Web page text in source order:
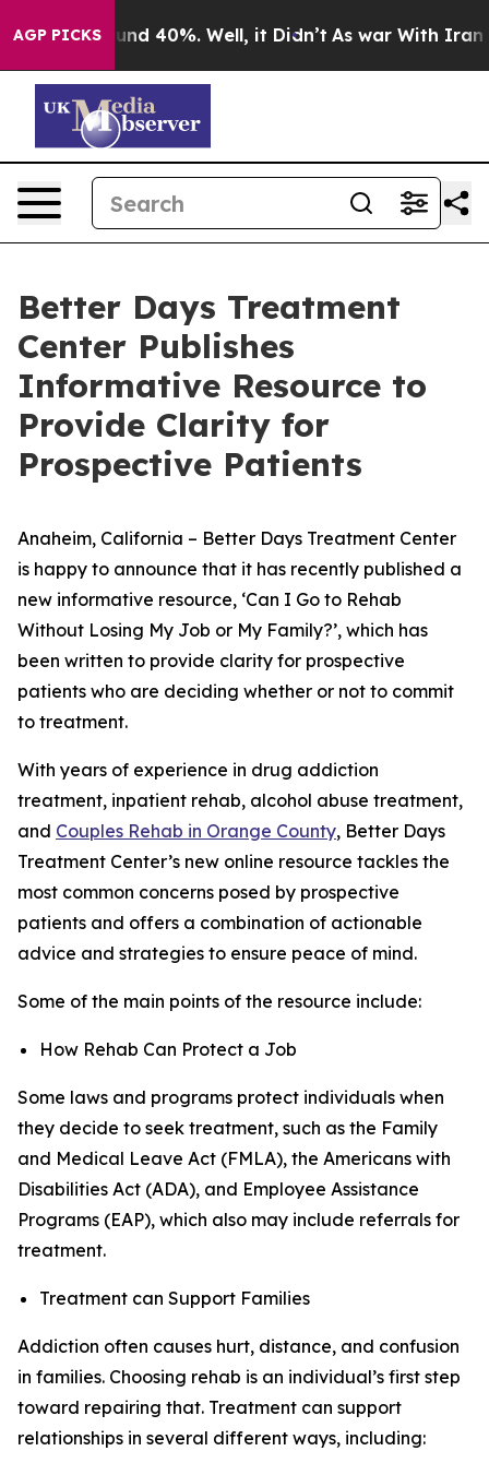
AGP PICKSAround 40%. Well, it Didn’t As war With Iran
Better Days Treatment
Center Publishes
Informative Resource to
Provide Clarity for
Prospective Patients
Anaheim, California – Better Days Treatment Center
is happy to announce that it has recently published a
new informative resource, ‘Can I Go to Rehab
Without Losing My Job or My Family?’, which has
been written to provide clarity for prospective
patients who are deciding whether or not to commit
to treatment.
With years of experience in drug addiction
treatment, inpatient rehab, alcohol abuse treatment,
and Couples Rehab in Orange County, Better Days
Treatment Center’s new online resource tackles the
most common concerns posed by prospective
patients and offers a combination of actionable
advice and strategies to ensure peace of mind.
Some of the main points of the resource include:
How Rehab Can Protect a Job
Some laws and programs protect individuals when
they decide to seek treatment, such as the Family
and Medical Leave Act (FMLA), the Americans with
Disabilities Act (ADA), and Employee Assistance
Programs (EAP), which also may include referrals for
treatment.
Treatment can Support Families
Addiction often causes hurt, distance, and confusion
in families. Choosing rehab is an individual’s first step
toward repairing that. Treatment can support
relationships in several different ways, including: